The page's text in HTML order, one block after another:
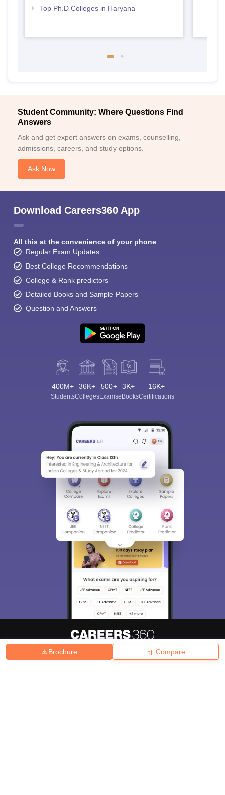
Brochure Compare
Top Ph.D Colleges in Haryana
Student Community: Where Questions Find
Answers
Ask and get expert answers on exams, counselling,
admissions, careers, and study options.
Ask Now
Download Careers360 App
All this at the convenience of your phone
Regular Exam Updates
Best College Recommendations
College & Rank predictors
Detailed Books and Sample Papers
Question and Answers
400M+
Students
36K+
Colleges
500+
Exams
3K+
eBooks
16K+
Certifications
Hiring Magazine News हिंदी न्यूज़ Articles